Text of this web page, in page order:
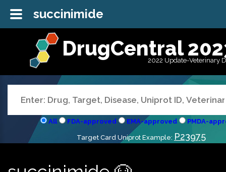
DrugCentral
2022 Update-Veterinary
All FDA-approved EMA-approved PMDA-
Target Card Uniprot Example: P23975
succinimide